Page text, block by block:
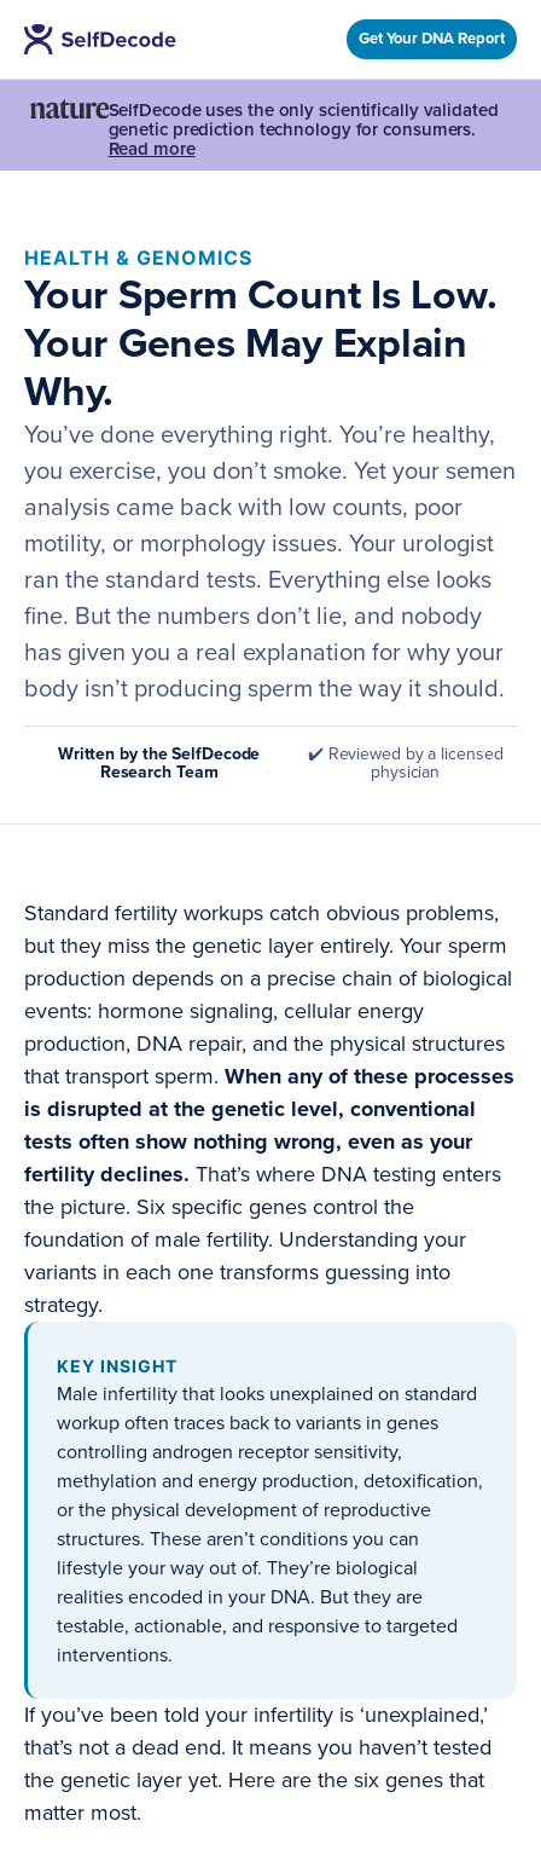
Get Your DNA Report
SelfDecode uses the only scientifically validated
genetic prediction technology for consumers.
Read more
HEALTH & GENOMICS
Your Sperm Count Is Low.
Your Genes May Explain
Why.
You’ve done everything right. You’re healthy,
you exercise, you don’t smoke. Yet your semen
analysis came back with low counts, poor
motility, or morphology issues. Your urologist
ran the standard tests. Everything else looks
fine. But the numbers don’t lie, and nobody
has given you a real explanation for why your
body isn’t producing sperm the way it should.
Written by the SelfDecode
Research Team
✔️ Reviewed by a licensed
physician
Standard fertility workups catch obvious problems,
but they miss the genetic layer entirely. Your sperm
production depends on a precise chain of biological
events: hormone signaling, cellular energy
production, DNA repair, and the physical structures
that transport sperm. When any of these processes
is disrupted at the genetic level, conventional
tests often show nothing wrong, even as your
fertility declines. That’s where DNA testing enters
the picture. Six specific genes control the
foundation of male fertility. Understanding your
variants in each one transforms guessing into
strategy.
KEY INSIGHT
Male infertility that looks unexplained on standard
workup often traces back to variants in genes
controlling androgen receptor sensitivity,
methylation and energy production, detoxification,
or the physical development of reproductive
structures. These aren’t conditions you can
lifestyle your way out of. They’re biological
realities encoded in your DNA. But they are
testable, actionable, and responsive to targeted
interventions.
If you’ve been told your infertility is ‘unexplained,’
that’s not a dead end. It means you haven’t tested
the genetic layer yet. Here are the six genes that
matter most.